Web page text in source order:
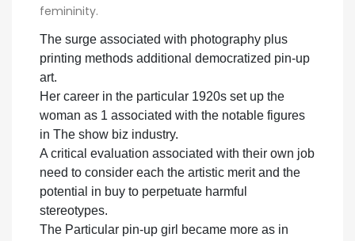
femininity.
The surge associated with photography plus
printing methods additional democratized pin-up
art.
Her career in the particular 1920s set up the
woman as 1 associated with the notable figures
in The show biz industry.
A critical evaluation associated with their own job
need to consider each the artistic merit and the
potential in buy to perpetuate harmful
stereotypes.
The Particular pin-up girl became more as in